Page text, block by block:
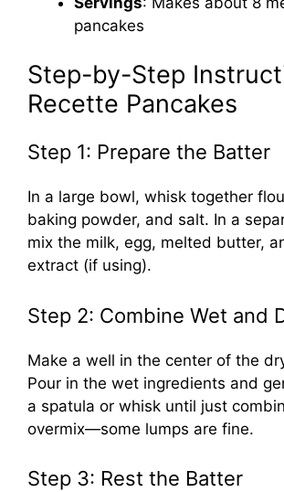
pancakes
Step-by-Step
Recette Pancakes
Step 1: Prepare the Batter
In a large bowl, whisk together
baking powder, and salt. In a
mix the milk, egg, melted butter,
extract (if using).
Step 2: Combine Wet and
Make a well in the center of the
Pour in the wet ingredients and
a spatula or whisk until just
overmix—some lumps are fine.
Step 3: Rest the Batter